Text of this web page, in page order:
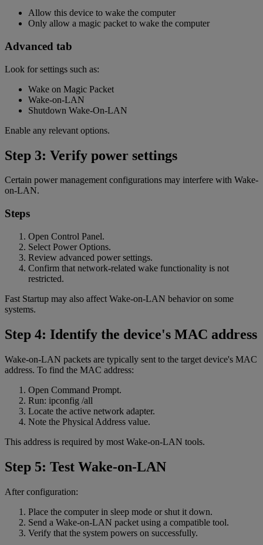
Allow this device to wake the computer
Only allow a magic packet to wake the computer
Advanced tab
Look for settings such as:
Wake on Magic Packet
Wake-on-LAN
Shutdown Wake-On-LAN
Enable any relevant options.
Step 3: Verify power settings
Certain power management configurations may interfere with Wake-
on-LAN.
Steps
Open Control Panel.
Select Power Options.
Review advanced power settings.
Confirm that network-related wake functionality is not
restricted.
Fast Startup may also affect Wake-on-LAN behavior on some
systems.
Step 4: Identify the device's MAC address
Wake-on-LAN packets are typically sent to the target device's MAC
address. To find the MAC address:
Open Command Prompt.
Run: ipconfig /all
Locate the active network adapter.
Note the Physical Address value.
This address is required by most Wake-on-LAN tools.
Step 5: Test Wake-on-LAN
After configuration:
Place the computer in sleep mode or shut it down.
Send a Wake-on-LAN packet using a compatible tool.
Verify that the system powers on successfully.